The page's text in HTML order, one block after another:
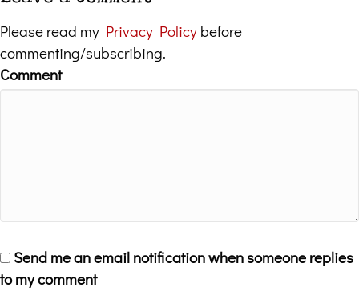
Please read my Privacy Policy before
commenting/subscribing.
Comment
Send me an email notification when someone replies
to my comment